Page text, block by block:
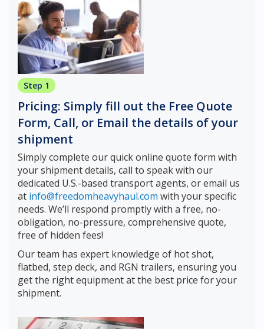
Step 1
Pricing: Simply fill out the Free Quote
Form, Call, or Email the details of your
shipment
Simply complete our quick online quote form with
your shipment details, call to speak with our
dedicated U.S.-based transport agents, or email us
at info@freedomheavyhaul.com with your specific
needs. We’ll respond promptly with a free, no-
obligation, no-pressure, comprehensive quote,
free of hidden fees!
Our team has expert knowledge of hot shot,
flatbed, step deck, and RGN trailers, ensuring you
get the right equipment at the best price for your
shipment.